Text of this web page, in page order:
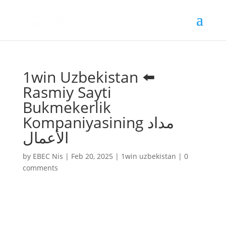
1win Uzbekistan ⬅️
Rasmiy Sayti
Bukmekerlik
Kompaniyasining مداد
الأعمال
by EBEC Nis | Feb 20, 2025 | 1win uzbekistan | 0
comments